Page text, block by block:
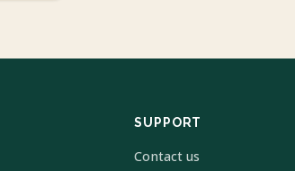
SUPPORT
Contact us